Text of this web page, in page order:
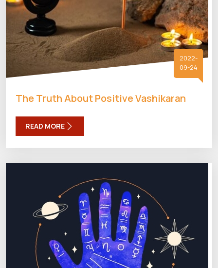
2022-
09-24
The Truth About Positive Vashikaran
READ MORE